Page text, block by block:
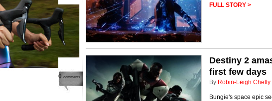
FULL STORY >
0 comments
Destiny 2
first few days
By Robin-Leigh Chetty
Bungie's space epic